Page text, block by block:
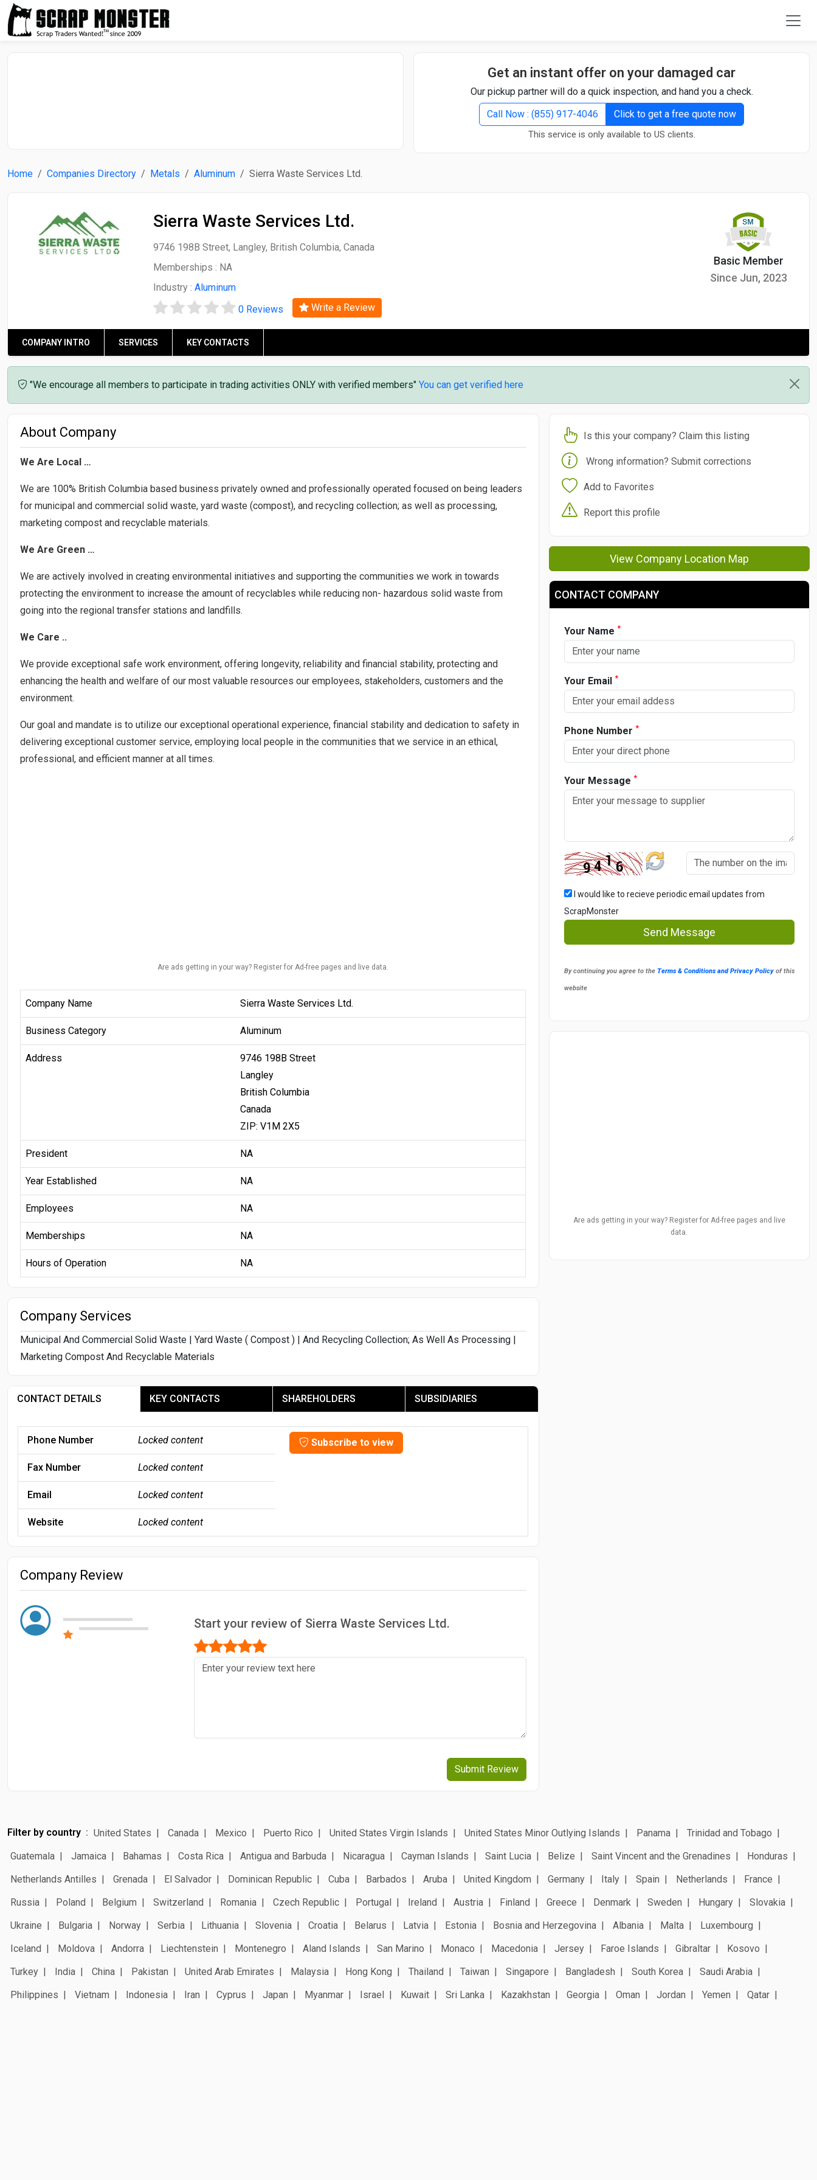
Get an instant offer on your damaged car
Our pickup partner will do a quick inspection, and hand you a check.
Call Now : (855) 917-4046
Click to get a free quote now
This service is only available to US clients.
Home Companies Directory Metals Aluminum Sierra Waste Services Ltd.
Sierra Waste Services Ltd.
9746 198B Street, Langley, British Columbia, Canada
Memberships : NA
Industry : Aluminum
Basic Member
Since Jun, 2023
0 Reviews Write a Review
COMPANY INTRO SERVICES KEY CONTACTS
"We encourage all members to participate in trading activities ONLY with verified members" You can get verified here
About Company
We Are Local …
We are 100% British Columbia based business privately owned and professionally operated focused on being leaders
for municipal and commercial solid waste, yard waste (compost), and recycling collection; as well as processing,
marketing compost and recyclable materials.
We Are Green …
We are actively involved in creating environmental initiatives and supporting the communities we work in towards
protecting the environment to increase the amount of recyclables while reducing non- hazardous solid waste from
going into the regional transfer stations and landfills.
We Care ..
We provide exceptional safe work environment, offering longevity, reliability and financial stability, protecting and
enhancing the health and welfare of our most valuable resources our employees, stakeholders, customers and the
environment.
Our goal and mandate is to utilize our exceptional operational experience, financial stability and dedication to safety in
delivering exceptional customer service, employing local people in the communities that we service in an ethical,
professional, and efficient manner at all times.
Are ads getting in your way? Register for Ad-free pages and live data.
Company Name Sierra Waste Services Ltd.
Business Category Aluminum
Address
9746 198B Street
Langley
British Columbia
Canada
ZIP: V1M 2X5
President NA
Year Established NA
Employees NA
Memberships NA
Hours of Operation NA
Company Services
Municipal And Commercial Solid Waste | Yard Waste ( Compost ) | And Recycling Collection; As Well As Processing |
Marketing Compost And Recyclable Materials
CONTACT DETAILS KEY CONTACTS SHAREHOLDERS SUBSIDIARIES
Phone Number Locked content Subscribe to view
Fax Number Locked content
Email Locked content
Website Locked content
Company Review
Start your review of Sierra Waste Services Ltd.
Submit Review
Is this your company? Claim this listing
Wrong information? Submit corrections
Add to Favorites
Report this profile
View Company Location Map
CONTACT COMPANY
Your Name *
Your Email *
Phone Number *
Your Message *
I would like to recieve periodic email updates from
ScrapMonster
Send Message
By continuing you agree to the Terms & Conditions and Privacy Policyof this
website
Are ads getting in your way? Register for Ad-free pages and live
data.
Filter by country United States Canada Mexico Puerto Rico United States Virgin Islands United States Minor Outlying Islands Panama
Trinidad and Tobago
Guatemala
Jamaica Bahamas Costa Rica Antigua and Barbuda Nicaragua Cayman Islands Saint Lucia Belize Saint Vincent and the Grenadines
Honduras
Netherlands Antilles
Grenada El Salvador Dominican Republic Cuba Barbados Aruba United Kingdom Germany Italy Spain Netherlands
France
Russia
Poland Belgium Switzerland Romania Czech Republic Portugal Ireland Austria Finland Greece Denmark Sweden Hungary
Slovakia
Ukraine
Bulgaria Norway Serbia Lithuania Slovenia Croatia Belarus Latvia Estonia Bosnia and Herzegovina Albania Malta
Luxembourg
Iceland
Moldova Andorra Liechtenstein Montenegro Aland Islands San Marino Monaco Macedonia Jersey Faroe Islands Gibraltar
Kosovo
Turkey
India China Pakistan United Arab Emirates Malaysia Hong Kong Thailand Taiwan Singapore Bangladesh South Korea
Saudi Arabia
Philippines
Vietnam Indonesia Iran Cyprus Japan Myanmar Israel Kuwait Sri Lanka Kazakhstan Georgia Oman Jordan Yemen Qatar